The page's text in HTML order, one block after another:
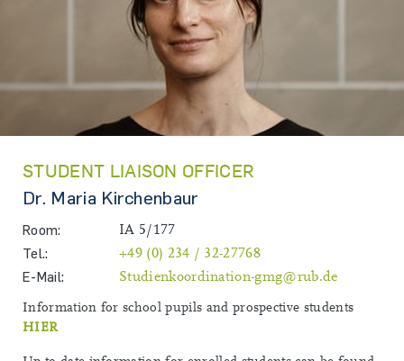
STUDENT LIAISON OFFICER
Dr. Maria Kirchenbaur
Room:
IA 5/177
Tel.:
+49 (0) 234 / 32-27768
E-Mail:
Studienkoordination-gmg@rub.de
Information for school pupils and prospective students
HIER